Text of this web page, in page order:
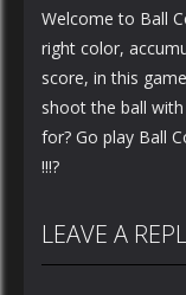
Welcome to Ball
right color,
score, in this
shoot the ball
for? Go play Ball
!!!?
LEAVE A